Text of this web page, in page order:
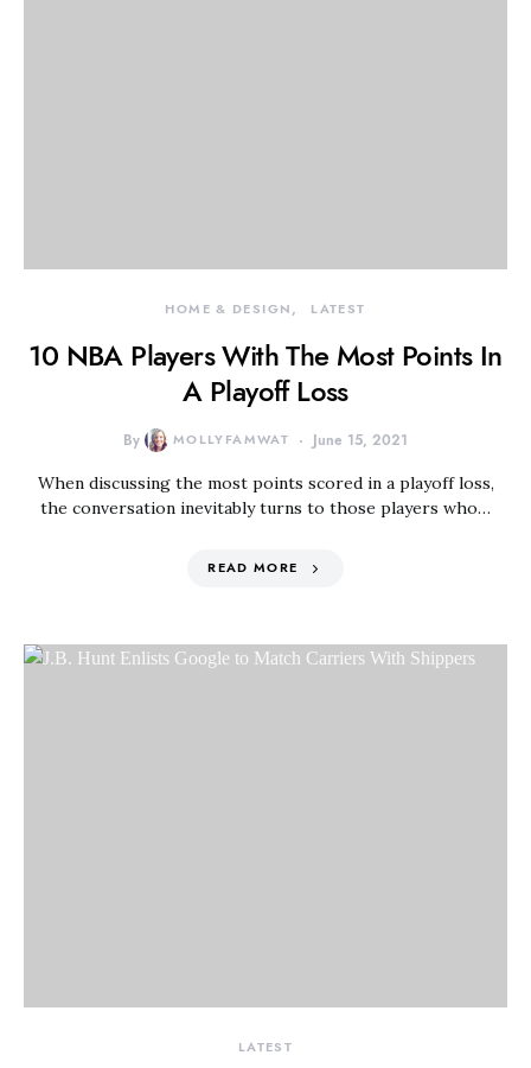
HOME & DESIGN LATEST
10 NBA Players With The Most Points In
A Playoff Loss
By MOLLYFAMWAT June 15, 2021
When discussing the most points scored in a playoff loss,
the conversation inevitably turns to those players who…
READ MORE
LATEST